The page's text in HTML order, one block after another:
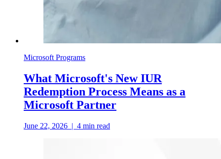
Microsoft Programs
What Microsoft's New IUR
Redemption Process Means as a
Microsoft Partner
June 22, 2026 | 4 min read